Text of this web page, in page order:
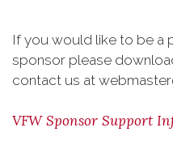
If you would like to be a
sponsor please
contact us at
VFW Sponsor Support